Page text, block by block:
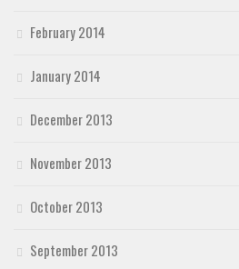
February 2014
January 2014
December 2013
November 2013
October 2013
September 2013